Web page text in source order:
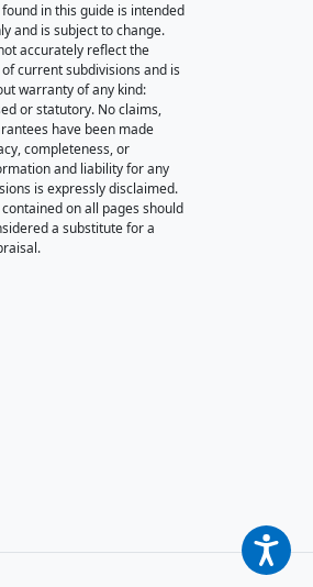
in this guide is intended
and is subject to change.
accurately reflect the
current subdivisions and is
warranty of any kind:
or statutory. No claims,
have been made
completeness, or
and liability for any
is expressly disclaimed.
on all pages should
a substitute for a